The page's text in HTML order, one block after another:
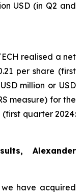
USD (in Q2 and
realised a net
per share (first
million or USD
measure) for the
(first quarter 2024:
Alexander
have acquired